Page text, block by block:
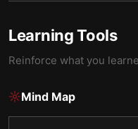
Learning Tools
Reinforce what you
Mind Map